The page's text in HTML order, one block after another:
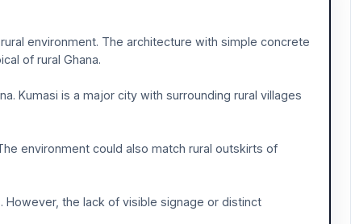
environment. The architecture with simple concrete
of rural Ghana.
Kumasi is a major city with surrounding rural villages
environment could also match rural outskirts of
However, the lack of visible signage or distinct